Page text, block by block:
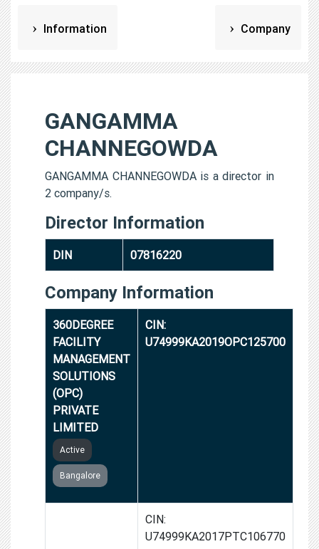
Information Company
GANGAMMA
CHANNEGOWDA
GANGAMMA CHANNEGOWDA is a director in
2 company/s.
Director Information
DIN 07816220
Company Information
360DEGREE
FACILITY
MANAGEMENT
SOLUTIONS
(OPC)
PRIVATE
LIMITED
Active
Bangalore
CIN:
U74999KA2019OPC125700
CIN:
U74999KA2017PTC106770